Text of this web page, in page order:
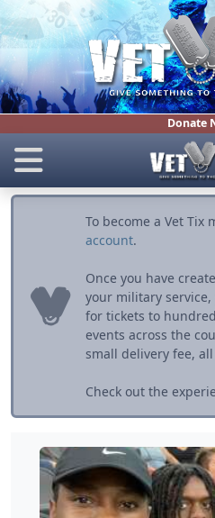
Donate
To become a Vet Tix
account.
Once you have
your military
for tickets to
events across the
small delivery fee,
Check out the